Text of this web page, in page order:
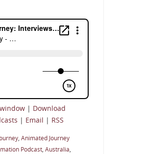
| Download
| Email | RSS
, Animated Journey
Podcast, Australia,